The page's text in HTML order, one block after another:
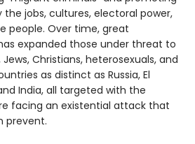
jobs, cultures, electoral power,
people. Over time, great
expanded those under threat to
Christians, heterosexuals, and
as distinct as Russia, El
India, all targeted with the
facing an existential attack that
prevent.